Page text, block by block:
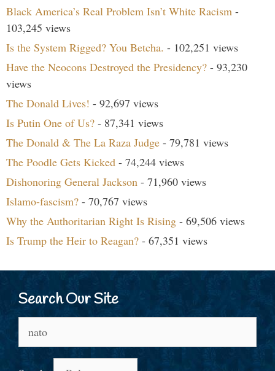
Black America’s Real Problem Isn’t White Racism -
103,245 views
Is the System Rigged? You Betcha. - 102,251 views
Have the Neocons Destroyed the Presidency? - 93,230
views
The Donald Lives! - 92,697 views
Is Putin One of Us? - 87,341 views
The Donald & The La Raza Judge - 79,781 views
The Poodle Gets Kicked - 74,244 views
Dishonoring General Jackson - 71,960 views
Islamo-fascism? - 70,767 views
Why the Authoritarian Right Is Rising - 69,506 views
Is Trump the Heir to Reagan? - 67,351 views
Search Our Site
for: